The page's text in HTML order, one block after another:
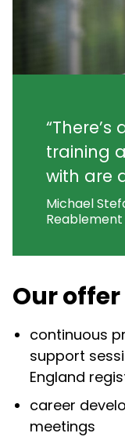
training
with are
Michael
Our
continuous
support
England
career
meetings